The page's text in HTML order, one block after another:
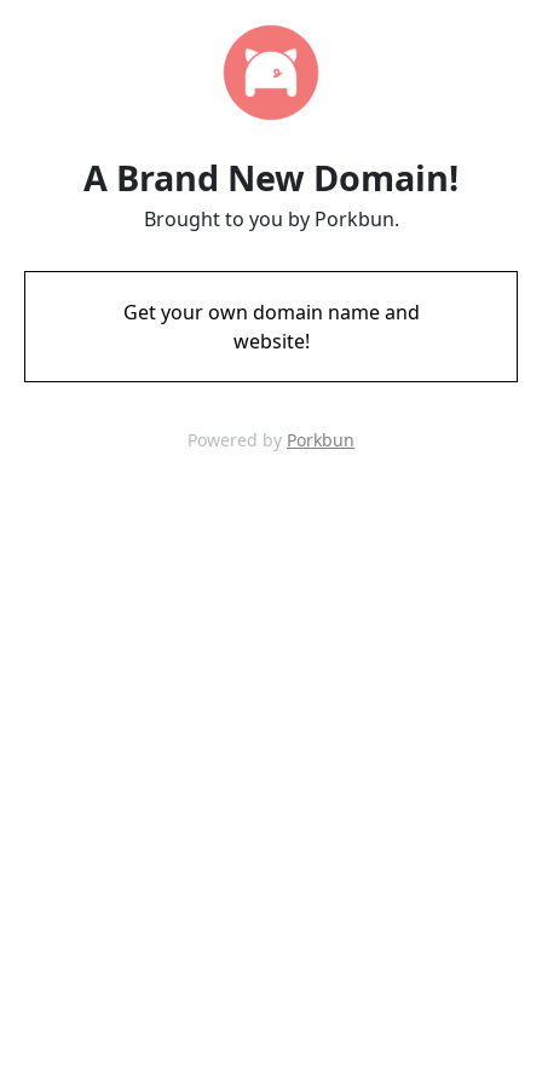
A Brand New Domain!
Brought to you by Porkbun.
Get your own domain name and
website!
Powered by Porkbun